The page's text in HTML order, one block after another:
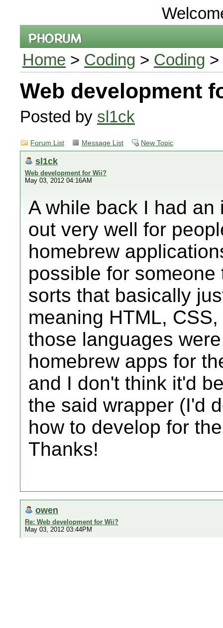
Home > Coding > Coding >
Web development
Posted by sl1ck
Forum List Message List New Topic
sl1ck
Web development for Wii?
May 03, 2012 04:16AM
A while back I had
out very well for
homebrew
possible for
sorts that basically
meaning HTML,
those languages
homebrew apps for
and I don't think it'd
the said wrapper (I'd
how to develop for
Thanks!
owen
Re: Web development for Wii?
May 03, 2012 03:44PM